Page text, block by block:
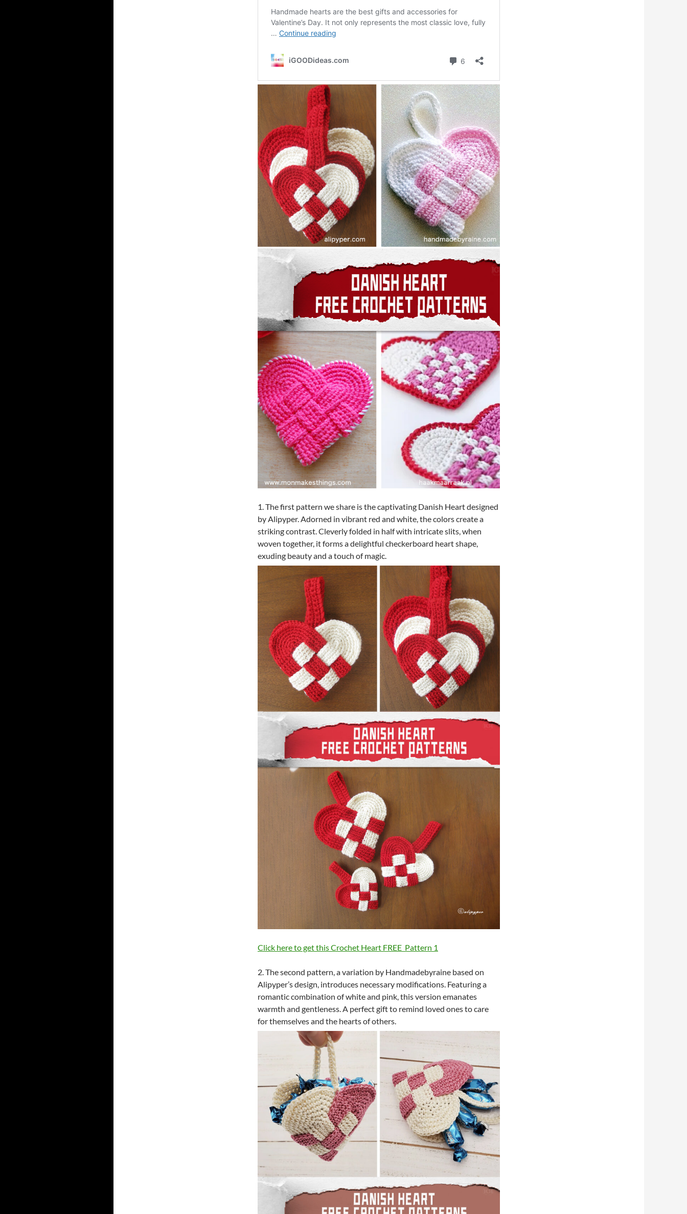
1. The first pattern we share is the captivating Danish Heart designed
by Alipyper. Adorned in vibrant red and white, the colors create a
striking contrast. Cleverly folded in half with intricate slits, when
woven together, it forms a delightful checkerboard heart shape,
exuding beauty and a touch of magic.
Click here to get this Crochet Heart FREE Pattern 1
2. The second pattern, a variation by Handmadebyraine based on
Alipyper’s design, introduces necessary modifications. Featuring a
romantic combination of white and pink, this version emanates
warmth and gentleness. A perfect gift to remind loved ones to care
for themselves and the hearts of others.